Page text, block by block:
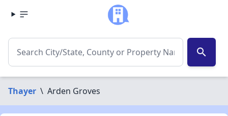
search
Thayer \ Arden Groves